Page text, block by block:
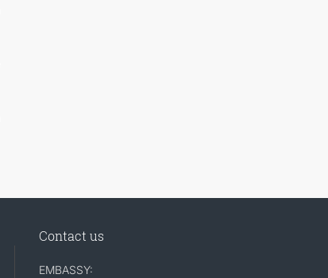
Contact us
EMBASSY: